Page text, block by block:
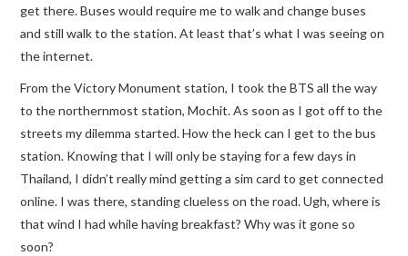
get there. Buses would require me to walk and change buses
and still walk to the station. At least that’s what I was seeing on
the internet.
From the Victory Monument station, I took the BTS all the way
to the northernmost station, Mochit. As soon as I got off to the
streets my dilemma started. How the heck can I get to the bus
station. Knowing that I will only be staying for a few days in
Thailand, I didn’t really mind getting a sim card to get connected
online. I was there, standing clueless on the road. Ugh, where is
that wind I had while having breakfast? Why was it gone so
soon?